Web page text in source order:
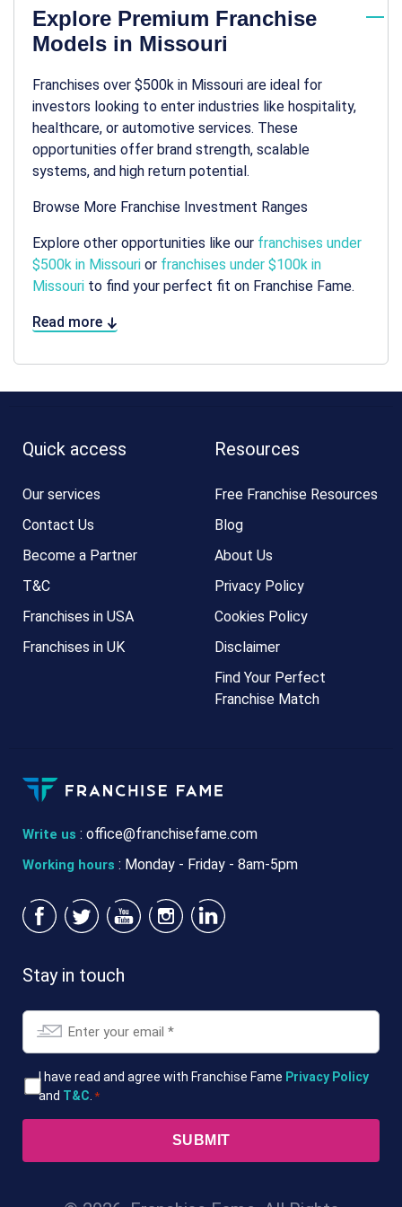
Explore Premium Franchise
Models in Missouri
Franchises over $500k in Missouri are ideal for
investors looking to enter industries like hospitality,
healthcare, or automotive services. These
opportunities offer brand strength, scalable
systems, and high return potential.
Browse More Franchise Investment Ranges
Explore other opportunities like our franchises under
$500k in Missouri or franchises under $100k in
Missouri to find your perfect fit on Franchise Fame.
Read more
Write us : office@franchisefame.com
Working hours : Monday - Friday - 8am-5pm
Quick access
Our services
Contact Us
Become a Partner
T&C
Franchises in USA
Franchises in UK
Resources
Free Franchise Resources
Blog
About Us
Privacy Policy
Cookies Policy
Disclaimer
Find Your Perfect
Franchise Match
Stay in touch
Email
T&CsI have read and agree with Franchise Fame Privacy Policy
and T&C *